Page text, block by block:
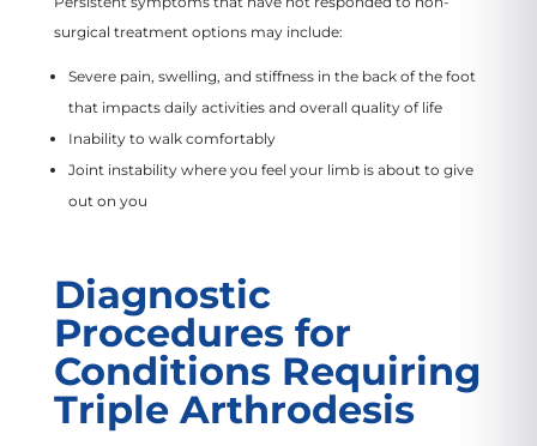
surgical treatment options may include:
Severe pain, swelling, and stiffness in the back of the foot
that impacts daily activities and overall quality of life
Inability to walk comfortably
Joint instability where you feel your limb is about to give
out on you
Diagnostic
Procedures for
Conditions Requiring
Triple Arthrodesis